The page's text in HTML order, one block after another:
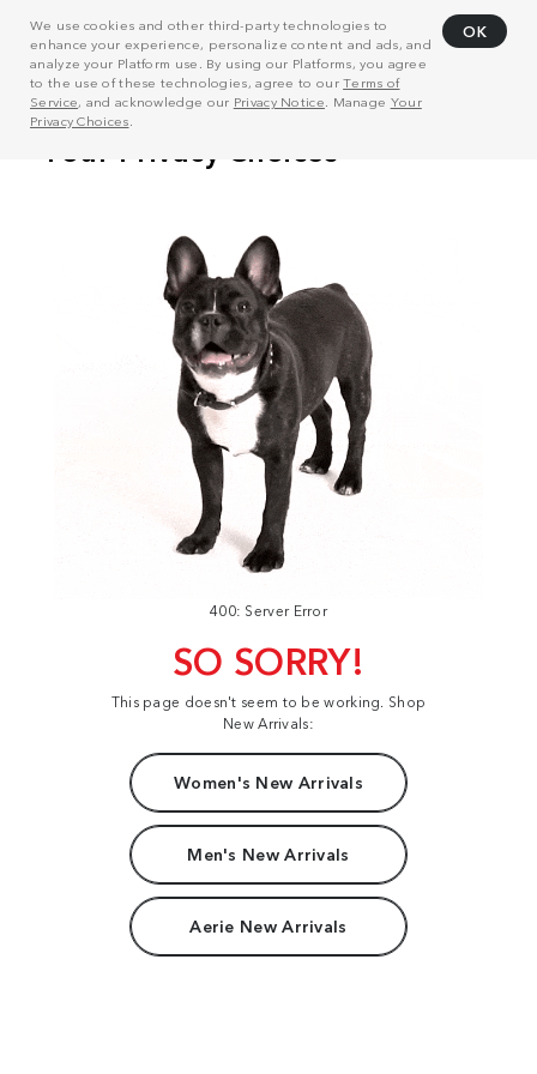
We use cookies and other third-party technologies to
enhance your experience, personalize content and ads, and
analyze your Platform use. By using our Platforms, you agree
to the use of these technologies, agree to ourTerms of
Service, and acknowledge our Privacy Notice . Manage Your
Privacy Choices
OK
400: Server Error
SO SORRY!
This page doesn't seem to be working. Shop
New Arrivals:
Women's New Arrivals
Men's New Arrivals
Aerie New Arrivals